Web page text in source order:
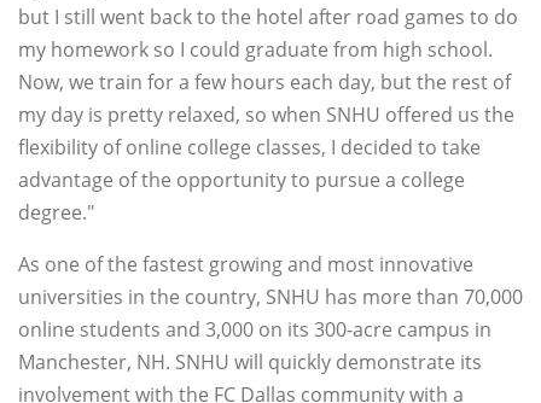
but I still went back to the hotel after road games to do
my homework so I could graduate from high school.
Now, we train for a few hours each day, but the rest of
my day is pretty relaxed, so when SNHU offered us the
flexibility of online college classes, I decided to take
advantage of the opportunity to pursue a college
degree."
As one of the fastest growing and most innovative
universities in the country, SNHU has more than 70,000
online students and 3,000 on its 300-acre campus in
Manchester, NH. SNHU will quickly demonstrate its
involvement with the FC Dallas community with a